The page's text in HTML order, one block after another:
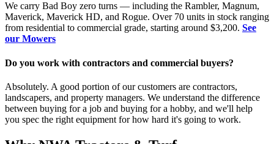
We carry Bad Boy zero turns — including the Rambler, Magnum,
Maverick, Maverick HD, and Rogue. Over 70 units in stock ranging
from residential to commercial grade, starting around $3,200. See
our Mowers
Do you work with contractors and commercial buyers?
Absolutely. A good portion of our customers are contractors,
landscapers, and property managers. We understand the difference
between buying for a job and buying for a hobby, and we'll help
you spec the right equipment for how hard it's going to work.